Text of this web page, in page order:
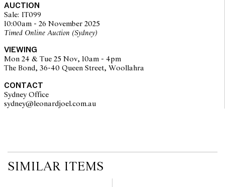
AUCTION
Sale: IT099
10:00am - 26 November 2025
Timed Online Auction (Sydney)
VIEWING
Mon 24 & Tue 25 Nov, 10am - 4pm
The Bond, 36-40 Queen Street, Woollahra
CONTACT
Sydney Office
sydney@leonardjoel.com.au
SIMILAR ITEMS